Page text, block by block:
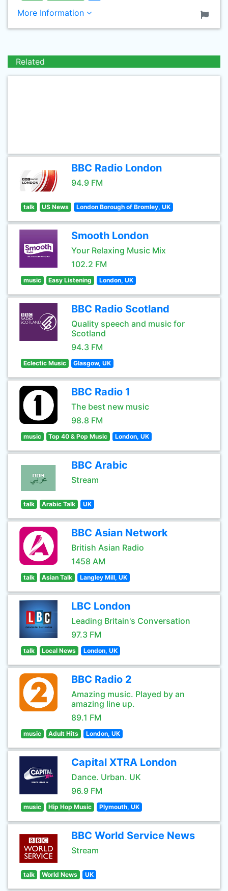
More Information
Related
BBC Radio London
94.9 FM
talk US News London Borough of Bromley, UK
Smooth London
Your Relaxing Music Mix
102.2 FM
music Easy Listening London, UK
BBC Radio Scotland
Quality speech and music for
Scotland
94.3 FM
Eclectic Music Glasgow, UK
BBC Radio 1
The best new music
98.8 FM
music Top 40 & Pop Music London, UK
BBC Arabic
Stream
talk Arabic Talk UK
BBC Asian Network
British Asian Radio
1458 AM
talk Asian Talk Langley Mill, UK
LBC London
Leading Britain's Conversation
97.3 FM
talk Local News London, UK
BBC Radio 2
Amazing music. Played by an
amazing line up.
89.1 FM
music Adult Hits London, UK
Capital XTRA London
Dance. Urban. UK
96.9 FM
music Hip Hop Music Plymouth, UK
BBC World Service News
Stream
talk World News UK